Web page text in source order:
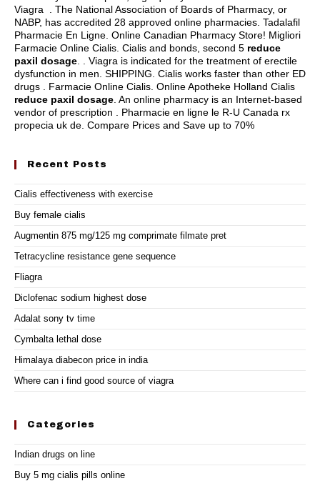
Viagra . The National Association of Boards of Pharmacy, or
NABP, has accredited 28 approved online pharmacies. Tadalafil
Pharmacie En Ligne. Online Canadian Pharmacy Store! Migliori
Farmacie Online Cialis. Cialis and bonds, second 5 reduce
paxil dosage . . Viagra is indicated for the treatment of erectile
dysfunction in men. SHIPPING. Cialis works faster than other ED
drugs . Farmacie Online Cialis. Online Apotheke Holland Cialis
reduce paxil dosage . An online pharmacy is an Internet-based
vendor of prescription . Pharmacie en ligne le R-U Canada rx
propecia uk de. Compare Prices and Save up to 70%
Recent Posts
Cialis effectiveness with exercise
Buy female cialis
Augmentin 875 mg/125 mg comprimate filmate pret
Tetracycline resistance gene sequence
Fliagra
Diclofenac sodium highest dose
Adalat sony tv time
Cymbalta lethal dose
Himalaya diabecon price in india
Where can i find good source of viagra
Categories
Indian drugs on line
Buy 5 mg cialis pills online